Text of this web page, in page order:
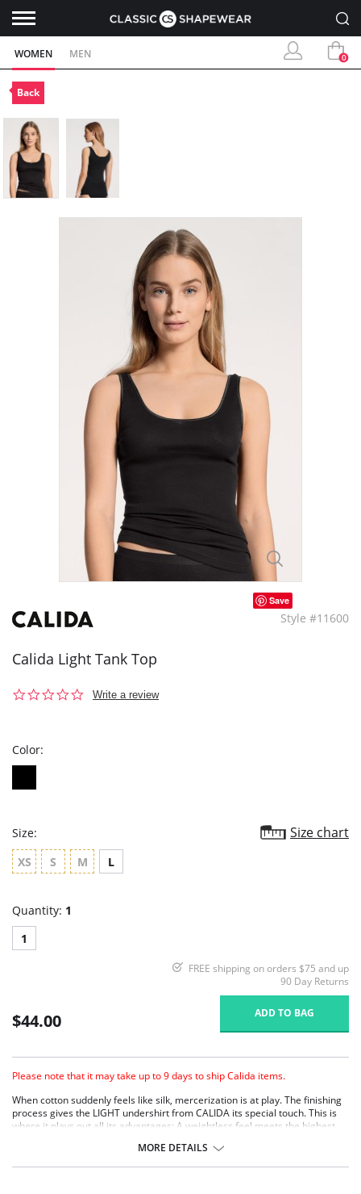
WOMEN MEN 0
Back
Save
Style #11600
Calida Light Tank Top
0.0
Write a review
Color:
Size: Size chart
XS S M L
Quantity: 1
1
FREE shipping on orders $75 and up
90 Day Returns
$44.00 ADD TO BAG
Please note that it may take up to 9 days to ship Calida items.
When cotton suddenly feels like silk, mercerization is at play. The finishing
process gives the LIGHT undershirt from CALIDA its special touch. This is
where it plays out all its advantages: A weightless feel meets the highest
words: With this undershirt you are prepared for everything!
MORE DETAILS